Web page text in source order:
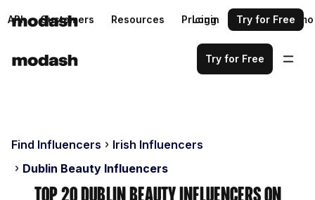
API Customers Resources Pricing Request a demo
Login Try for Free
Try for Free
Find Influencers
Irish Influencers
Dublin Beauty Influencers
Top 20 Dublin Beauty Influencers on